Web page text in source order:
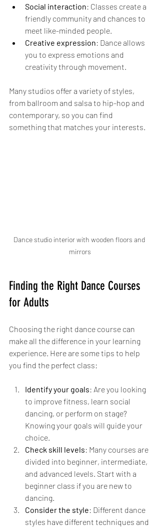
Social interaction: Classes create a
friendly community and chances to
meet like-minded people.
Creative expression: Dance allows
you to express emotions and
creativity through movement.
Many studios offer a variety of styles,
from ballroom and salsa to hip-hop and
contemporary, so you can find
something that matches your interests.
Dance studio interior with wooden floors and
mirrors
Finding the Right Dance Courses
for Adults
Choosing the right dance course can
make all the difference in your learning
experience. Here are some tips to help
you find the perfect class:
Identify your goals: Are you looking
to improve fitness, learn social
dancing, or perform on stage?
Knowing your goals will guide your
choice.
Check skill levels: Many courses are
divided into beginner, intermediate,
and advanced levels. Start with a
beginner class if you are new to
dancing.
Consider the style: Different dance
styles have different techniques and